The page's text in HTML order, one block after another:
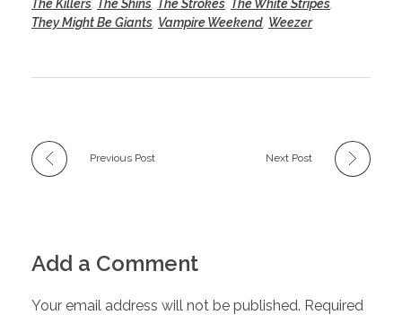
The Killers The Shins The Strokes The White Stripes
They Might Be Giants Vampire Weekend Weezer
Previous Post Next Post
Add a Comment
Your email address will not be published. Required